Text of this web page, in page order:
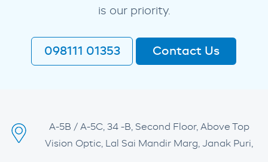
is our priority.
098111 01353 Contact Us
A-5B / A-5C, 34 -B, Second Floor, Above Top
Vision Optic, Lal Sai Mandir Marg, Janak Puri,